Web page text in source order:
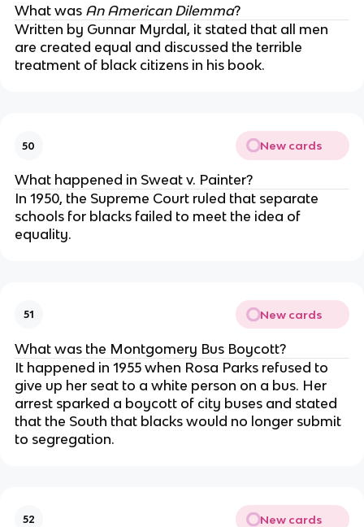
What was An American Dilemma?
Written by Gunnar Myrdal, it stated that all men
are created equal and discussed the terrible
treatment of black citizens in his book.
50 New cards
What happened in Sweat v. Painter?
In 1950, the Supreme Court ruled that separate
schools for blacks failed to meet the idea of
equality.
51 New cards
What was the Montgomery Bus Boycott?
It happened in 1955 when Rosa Parks refused to
give up her seat to a white person on a bus. Her
arrest sparked a boycott of city buses and stated
that the South that blacks would no longer submit
to segregation.
52 New cards